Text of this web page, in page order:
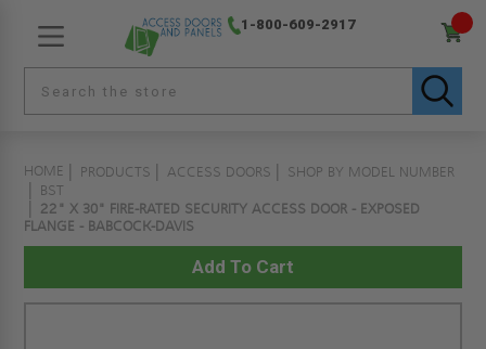
1-800-609-2917
HOME PRODUCTS ACCESS DOORS
SHOP BY MODEL NUMBER
BST
22" X 30" FIRE-RATED SECURITY ACCESS DOOR - EXPOSED
FLANGE - BABCOCK-DAVIS